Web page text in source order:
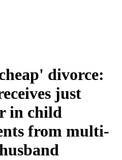
divorce:
just
in child
from multi-